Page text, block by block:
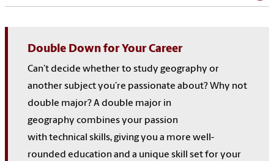
Double Down for Your Career
Can’t decide whether to study geography or
anothersubjectyou’re passionate about? Why not
double major?A double major in
geography combinesyour passion
withtechnical skills, giving you a more well-
rounded education and a unique skill setfor your